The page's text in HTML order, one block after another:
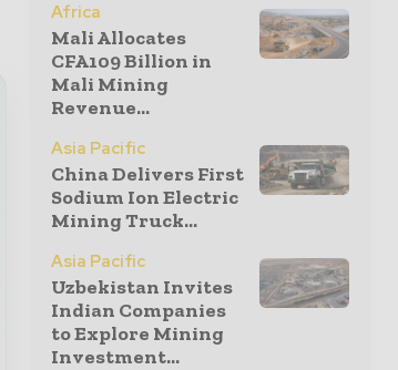
Africa
Mali Allocates
CFA109 Billion in
Mali Mining
Revenue...
Asia Pacific
China Delivers First
Sodium Ion Electric
Mining Truck...
Asia Pacific
Uzbekistan Invites
Indian Companies
to Explore Mining
Investment...